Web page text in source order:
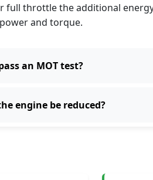
full throttle the additional
and torque.
an MOT test?
engine be reduced?